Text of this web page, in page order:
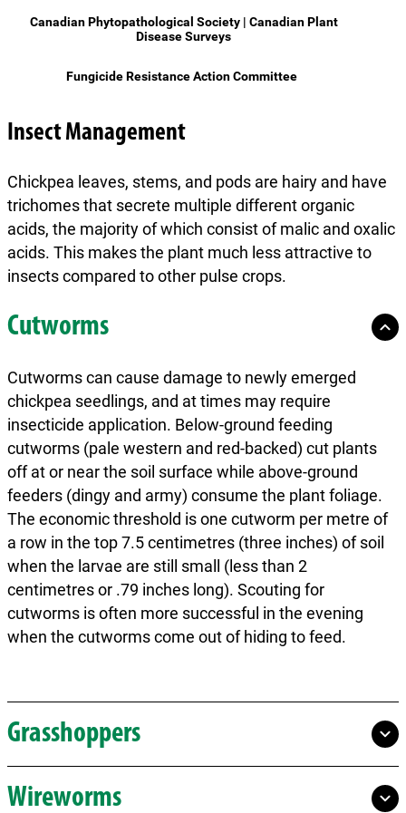
Canadian Phytopathological Society | Canadian Plant
Disease Surveys
Fungicide Resistance Action Committee
Insect Management
Chickpea leaves, stems, and pods are hairy and have
trichomes that secrete multiple different organic
acids, the majority of which consist of malic and oxalic
acids. This makes the plant much less attractive to
insects compared to other pulse crops.
Cutworms
Cutworms can cause damage to newly emerged
chickpea seedlings, and at times may require
insecticide application. Below-ground feeding
cutworms (pale western and red-backed) cut plants
off at or near the soil surface while above-ground
feeders (dingy and army) consume the plant foliage.
The economic threshold is one cutworm per metre of
a row in the top 7.5 centimetres (three inches) of soil
when the larvae are still small (less than 2
centimetres or .79 inches long). Scouting for
cutworms is often more successful in the evening
when the cutworms come out of hiding to feed.
Grasshoppers
Wireworms